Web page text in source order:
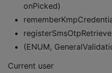
onPicked)
(ENUM,
Current user